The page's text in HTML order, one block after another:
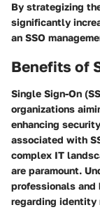
By strategizing
significantly
an SSO
Benefits of
Single Sign-On
organizations
enhancing
associated with
complex IT
are paramount.
professionals and
regarding identity